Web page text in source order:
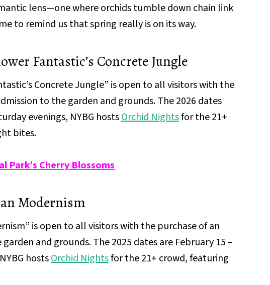
lens—one where orchids tumble down chain link
to remind us that spring really is on its way.
Fantastic’s Concrete Jungle
Concrete Jungle” is open to all visitors with the
to the garden and grounds. The 2026 dates
evenings, NYBG hostsOrchid Nightsfor the 21+
bites.
Park’s Cherry Blossoms
Modernism
is open to all visitors with the purchase of an
and grounds. The 2025 dates are February 15 –
hostsOrchid Nightsfor the 21+ crowd, featuring